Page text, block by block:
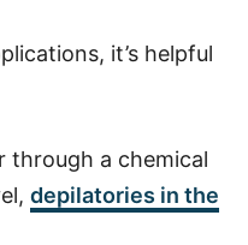
it’s helpful
through a chemical
depilatories in the